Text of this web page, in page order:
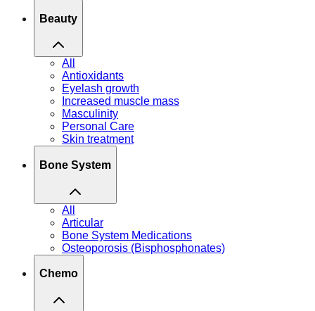
Beauty
All
Antioxidants
Eyelash growth
Increased muscle mass
Masculinity
Personal Care
Skin treatment
Bone System
All
Articular
Bone System Medications
Osteoporosis (Bisphosphonates)
Chemo